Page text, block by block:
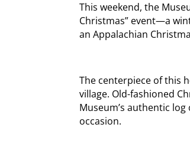
This weekend, the
Christmas” event—a
an Appalachian
The centerpiece of this
village. Old-fashioned
Museum’s authentic
occasion.